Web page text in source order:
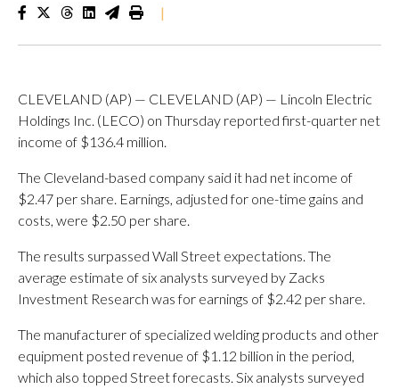
|
CLEVELAND (AP) — CLEVELAND (AP) — Lincoln Electric
Holdings Inc. (LECO) on Thursday reported first-quarter net
income of $136.4 million.
The Cleveland-based company said it had net income of
$2.47 per share. Earnings, adjusted for one-time gains and
costs, were $2.50 per share.
The results surpassed Wall Street expectations. The
average estimate of six analysts surveyed by Zacks
Investment Research was for earnings of $2.42 per share.
The manufacturer of specialized welding products and other
equipment posted revenue of $1.12 billion in the period,
which also topped Street forecasts. Six analysts surveyed